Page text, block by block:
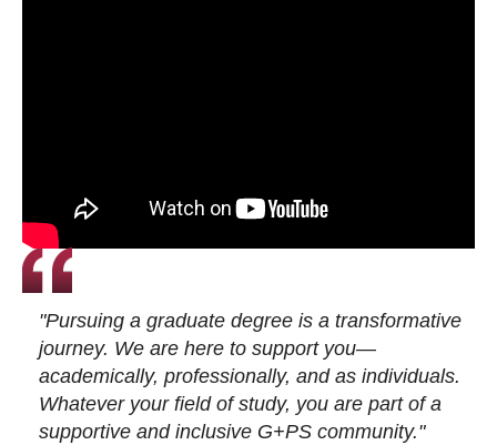
"Pursuing a graduate degree is a transformative
journey. We are here to support you—
academically, professionally, and as individuals.
Whatever your field of study, you are part of a
supportive and inclusive G+PS community."